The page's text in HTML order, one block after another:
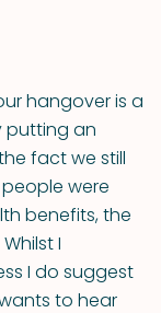
hangover is a
putting an
fact we still
were
benefits, the
I
I do suggest
to hear